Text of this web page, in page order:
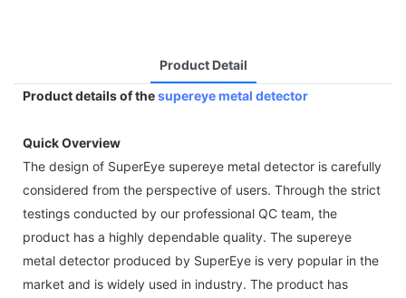
Product Detail
Product details of thesupereye metal detector
Quick Overview
The design of SuperEye supereye metal detector is carefully
considered from the perspective of users. Through the strict
testings conducted by our professional QC team, the
product has a highly dependable quality. The supereye
metal detector produced by SuperEye is very popular in the
market and is widely used in industry. The product has